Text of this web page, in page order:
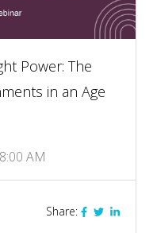
Power: The
in an Age
8:00 AM
Share: